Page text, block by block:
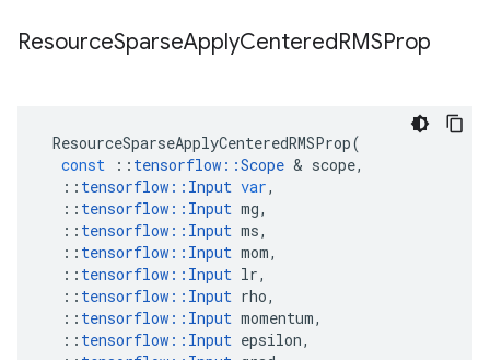
ResourceSparseApplyCenteredRMSProp
ResourceSparseApplyCenteredRMSProp(
const
:: tensorflow ::Scope & scope,
:: tensorflow :: Input var,
:: tensorflow :: Input mg,
:: tensorflow :: Input ms,
:: tensorflow :: Input mom,
:: tensorflow :: Input lr,
:: tensorflow :: Input rho,
:: tensorflow :: Input momentum,
:: tensorflow :: Input epsilon,